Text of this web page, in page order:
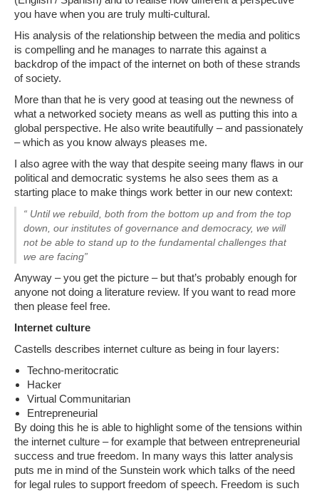
you have when you are truly multi-cultural.
His analysis of the relationship between the media and politics
is compelling and he manages to narrate this against a
backdrop of the impact of the internet on both of these strands
of society.
More than that he is very good at teasing out the newness of
what a networked society means as well as putting this into a
global perspective. He also write beautifully – and passionately
– which as you know always pleases me.
I also agree with the way that despite seeing many flaws in our
political and democratic systems he also sees them as a
starting place to make things work better in our new context:
“ Until we rebuild, both from the bottom up and from the top
down, our institutes of governance and democracy, we will
not be able to stand up to the fundamental challenges that
we are facing”
Anyway – you get the picture – but that’s probably enough for
anyone not doing a literature review. If you want to read more
then please feel free.
Internet culture
Castells describes internet culture as being in four layers:
Techno-meritocratic
Hacker
Virtual Communitarian
Entrepreneurial
By doing this he is able to highlight some of the tensions within
the internet culture – for example that between entrepreneurial
success and true freedom. In many ways this latter analysis
puts me in mind of the Sunstein work which talks of the need
for legal rules to support freedom of speech. Freedom is such